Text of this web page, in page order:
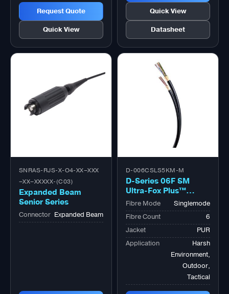
Request Quote
Quick View
Quick View
Datasheet
SNRAS-RJS-X-O4-XX–XXX
–XX–XXXXX-(C03)
Expanded Beam
Senior Series
Connector Expanded Beam
D-006CSLS5KM-M
D-Series 06F SM
Ultra-Fox Plus™
Outdoor Military
Tactical Bk
Fibre Mode
Singlemode
Fibre Count
6
Jacket
PUR
Application
Harsh
Environment,
Outdoor,
Tactical